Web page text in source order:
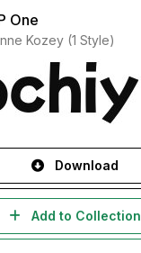
One
Added by Yvonne Kozey (1 Style)
Download
Add to Collection